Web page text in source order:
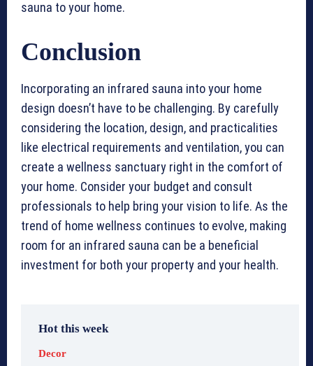
sauna to your home.
Conclusion
Incorporating an infrared sauna into your home
design doesn’t have to be challenging. By carefully
considering the location, design, and practicalities
like electrical requirements and ventilation, you can
create a wellness sanctuary right in the comfort of
your home. Consider your budget and consult
professionals to help bring your vision to life. As the
trend of home wellness continues to evolve, making
room for an infrared sauna can be a beneficial
investment for both your property and your health.
Hot this week
Decor